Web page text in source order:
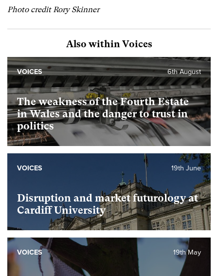
Photo credit Rory Skinner
Also within Voices
The weakness of the Fourth Estate
in Wales and the danger to trust in
politics
6th August
VOICES
Disruption and market futurology at
Cardiff University
19th June
VOICES
19th May
VOICES